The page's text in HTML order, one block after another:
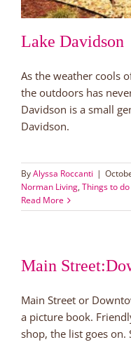
Lake Davidson
As the weather cools
the outdoors has
Davidson is a small
Davidson.
ByAlyssa Roccanti |
Norman Living, Things to
Read More
Main
Main Street or
a picture book.
shop, the list goes